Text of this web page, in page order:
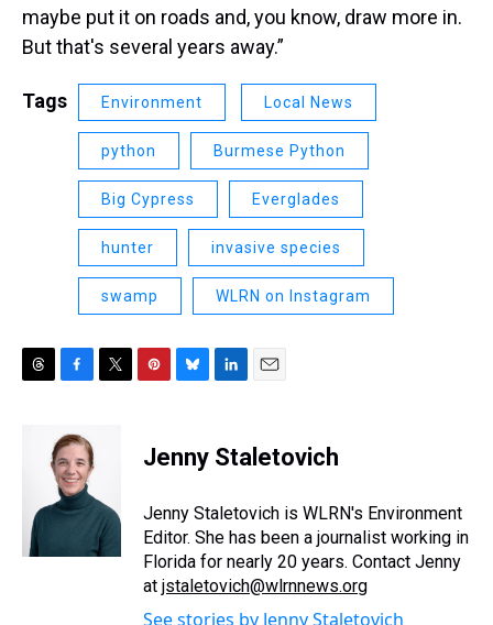
maybe put it on roads and, you know, draw more in.
But that's several years away.”
Tags Environment Local News
python Burmese Python
Big Cypress Everglades
hunter invasive species
swamp WLRN on Instagram
c
e
b
o
o
r
e
s
e
s
y
k
e
I
n
i
l
Jenny Staletovich
Jenny Staletovich is WLRN's Environment
Editor. She has been a journalist working in
Florida for nearly 20 years. Contact Jenny
at jstaletovich@wlrnnews.org
See stories by Jenny Staletovich